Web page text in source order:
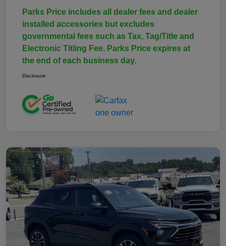
Parks Price includes all dealer fees and dealer
installed accessories but excludes
governmental fees such as Tax, Tag/Title and
Electronic Titling Fee. Parks Price expires at
the end of each business day.
Disclosure